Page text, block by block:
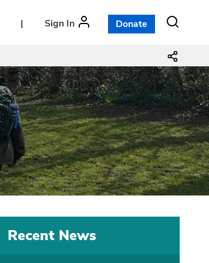
| Sign In Donate
Recent News